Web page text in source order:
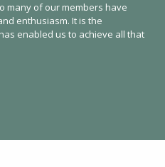
many of our members have
enthusiasm. It is the
enabled us to achieve all that